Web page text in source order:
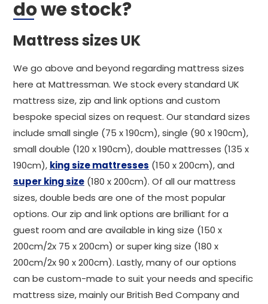
do we stock?
Mattress sizes UK
We go above and beyond regarding mattress sizes
here at Mattressman. We stock every standard UK
mattress size, zip and link options and custom
bespoke special sizes on request. Our standard sizes
include small single (75 x 190cm), single (90 x 190cm),
small double (120 x 190cm), double mattresses (135 x
190cm), king size mattresses (150 x 200cm), and
super king size (180 x 200cm). Of all our mattress
sizes, double beds are one of the most popular
options. Our zip and link options are brilliant for a
guest room and are available in king size (150 x
200cm/2x 75 x 200cm) or super king size (180 x
200cm/2x 90 x 200cm). Lastly, many of our options
can be custom-made to suit your needs and specific
mattress size, mainly our British Bed Company and